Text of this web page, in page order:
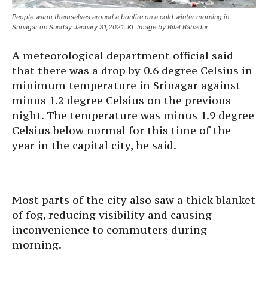
People warm themselves around a bonfire on a cold winter morning in
Srinagar on Sunday January 31,2021. KL Image by Bilal Bahadur
A meteorological department official said
that there was a drop by 0.6 degree Celsius in
minimum temperature in Srinagar against
minus 1.2 degree Celsius on the previous
night. The temperature was minus 1.9 degree
Celsius below normal for this time of the
year in the capital city, he said.
Most parts of the city also saw a thick blanket
of fog, reducing visibility and causing
inconvenience to commuters during
morning.